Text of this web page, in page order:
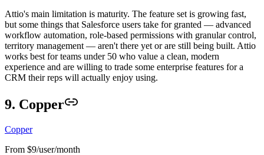
Attio's main limitation is maturity. The feature set is growing fast,
but some things that Salesforce users take for granted — advanced
workflow automation, role-based permissions with granular control,
territory management — aren't there yet or are still being built. Attio
works best for teams under 50 who value a clean, modern
experience and are willing to trade some enterprise features for a
CRM their reps will actually enjoy using.
9. Copper
Copper
From $9/user/month